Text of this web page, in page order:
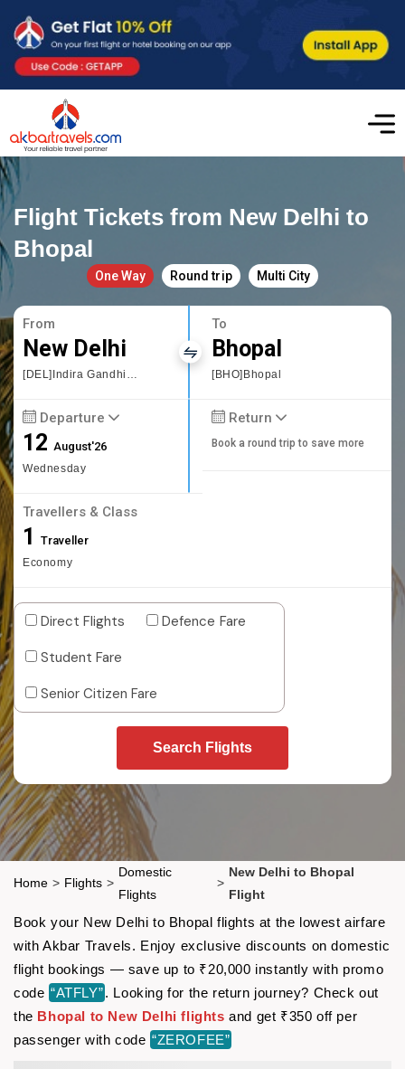
Flight Tickets from New Delhi to
Bhopal
One Way Round trip Multi City
From
New Delhi
[DEL]Indira Gandhi International
To
Bhopal
[BHO]Bhopal
Departure
12August'26
Wednesday
Return
Book a round trip to save more
Travellers & Class
1 Traveller
Economy
Direct Flights
Defence Fare
Student Fare
Senior Citizen Fare
Search Flights
Home > Flights >
Domestic
Flights
>
New Delhi to Bhopal
Flight
Book your New Delhi to Bhopal flights at the lowest airfare
with Akbar Travels. Enjoy exclusive discounts on domestic
flight bookings — save up to ₹20,000 instantly with promo
code “ATFLY”. Looking for the return journey? Check out
the Bhopal to New Delhi flights and get ₹350 off per
passenger with code “ZEROFEE”